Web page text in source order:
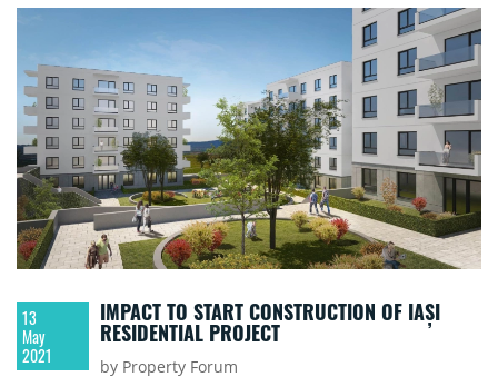
13
May
2021
IMPACT TO START CONSTRUCTION OF IAȘI
RESIDENTIAL PROJECT
by Property Forum